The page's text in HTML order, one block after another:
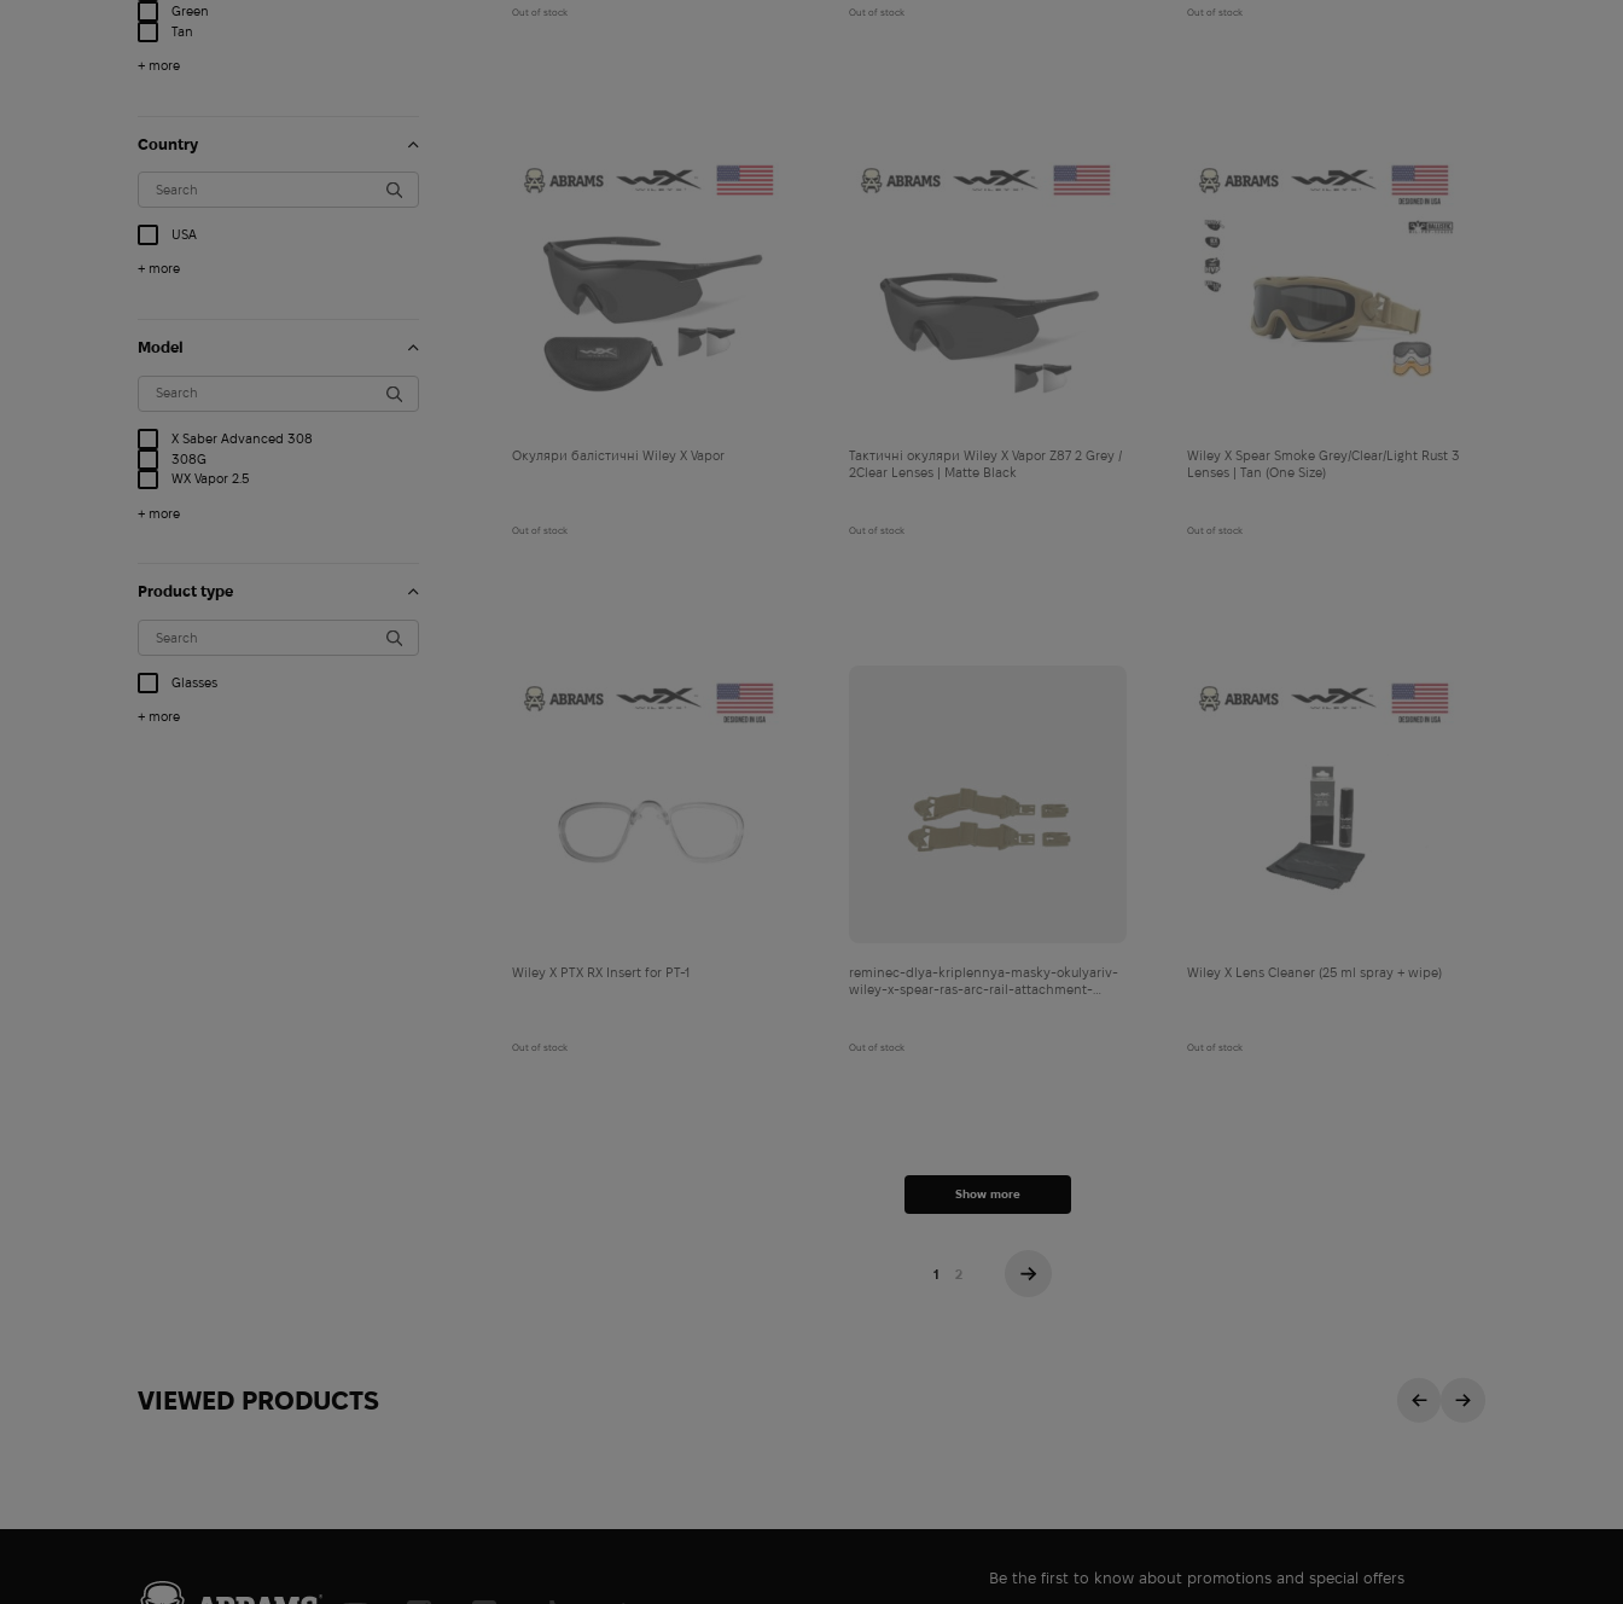
Green
Tan
+ more
Country
USA
+ more
Model
X Saber Advanced 308
308G
WX Vapor 2.5
+ more
Product type
Glasses
+ more
Out of stock Out of stock Out of stock
Окуляри балістичні Wiley X Vapor
Out of stock
Тактичні окуляри Wiley X Vapor Z87 2 Grey /
2Clear Lenses | Matte Black
Out of stock
Wiley X Spear Smoke Grey/Clear/Light Rust 3
Lenses | Tan (One Size)
Out of stock
Wiley X PTX RX Insert for PT-1
Out of stock
reminec-dlya-kriplennya-masky-okulyariv-
wiley-x-spear-ras-arc-rail-attachment-
Out of stock
Wiley X Lens Cleaner (25 ml spray + wipe)
Out of stock
Show more
1 2 →
VIEWED PRODUCTS
Be the first to know about promotions and special offers
Add
to
cart